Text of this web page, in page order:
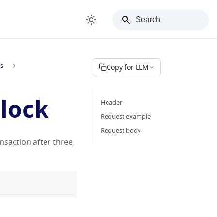
after three
Copy for LLM
Header
Request example
Request body